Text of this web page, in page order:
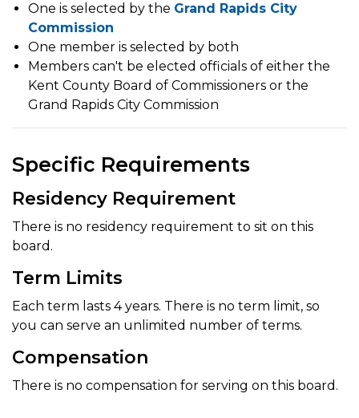
One is selected by the Grand Rapids City
Commission
One member is selected by both
Members can't be elected officials of either the
Kent County Board of Commissioners or the
Grand Rapids City Commission
Specific Requirements
Residency Requirement
There is no residency requirement to sit on this
board.
Term Limits
Each term lasts 4 years. There is no term limit, so
you can serve an unlimited number of terms.
Compensation
There is no compensation for serving on this board.